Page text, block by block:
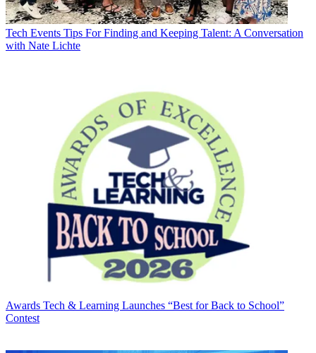
Tech Events Tips For Finding and Keeping Talent: A Conversation
with Nate Lichte
Awards Tech & Learning Launches “Best for Back to School”
Contest